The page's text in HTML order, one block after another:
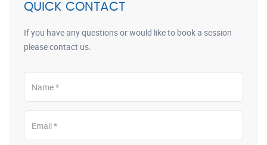
QUICK CONTACT
If you have any questions or would like to book a session
please contact us.